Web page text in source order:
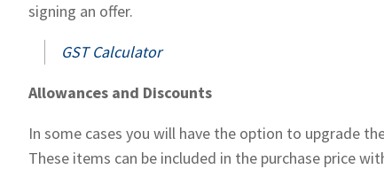
signing an offer.
GST Calculator
Allowances and Discounts
In some cases you will have the option to upgrade
These items can be included in the purchase price